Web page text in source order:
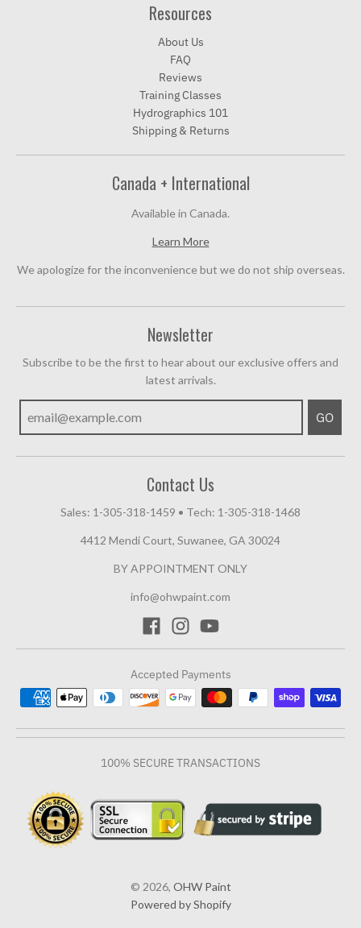
Resources
About Us
FAQ
Reviews
Training Classes
Hydrographics 101
Shipping & Returns
Canada + International
Available in Canada.
Learn More
We apologize for the inconvenience but we do not ship overseas.
Newsletter
Subscribe to be the first to hear about our exclusive offers and
latest arrivals.
GO
Contact Us
Sales: 1-305-318-1459 • Tech: 1-305-318-1468
4412 Mendi Court, Suwanee, GA 30024
BY APPOINTMENT ONLY
info@ohwpaint.com
Accepted Payments
100% SECURE TRANSACTIONS
© 2026, OHW Paint
Powered by Shopify